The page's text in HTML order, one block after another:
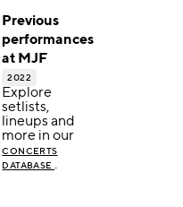
Previous
performances
at MJF
2022
Explore
setlists,
lineups and
more in our
CONCERTS
DATABASE .